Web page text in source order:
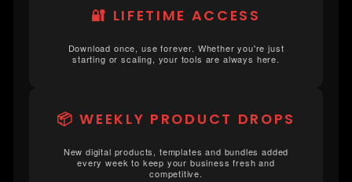
🔐 LIFETIME ACCESS
Download once, use forever. Whether you're just
starting or scaling, your tools are always here.
📦 WEEKLY PRODUCT DROPS
New digital products, templates and bundles added
every week to keep your business fresh and
competitive.